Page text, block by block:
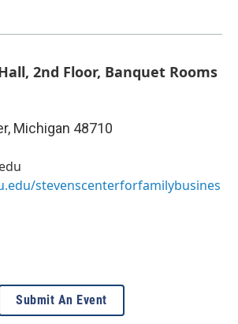
2nd Floor, Banquet Rooms
, Michigan 48710
stevenscenterforfamilybusines
Submit An Event